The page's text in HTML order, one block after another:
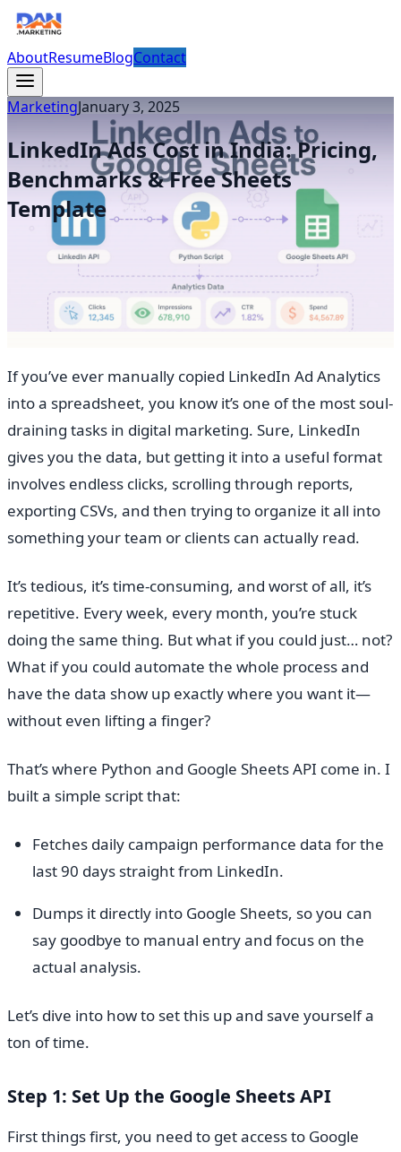
AboutResumeBlogContact
MarketingJanuary 3, 2025
LinkedIn Ads Cost in India: Pricing,
Benchmarks & Free Sheets
Template
If you’ve ever manually copied LinkedIn Ad Analytics
into a spreadsheet, you know it’s one of the most soul-
draining tasks in digital marketing. Sure, LinkedIn
gives you the data, but getting it into a useful format
involves endless clicks, scrolling through reports,
exporting CSVs, and then trying to organize it all into
something your team or clients can actually read.
It’s tedious, it’s time-consuming, and worst of all, it’s
repetitive. Every week, every month, you’re stuck
doing the same thing. But what if you could just… not?
What if you could automate the whole process and
have the data show up exactly where you want it—
without even lifting a finger?
That’s where Python and Google Sheets API come in. I
built a simple script that:
Fetches daily campaign performance data for the
last 90 days straight from LinkedIn.
Dumps it directly into Google Sheets, so you can
say goodbye to manual entry and focus on the
actual analysis.
Let’s dive into how to set this up and save yourself a
ton of time.
Step 1: Set Up the Google Sheets API
First things first, you need to get access to Google